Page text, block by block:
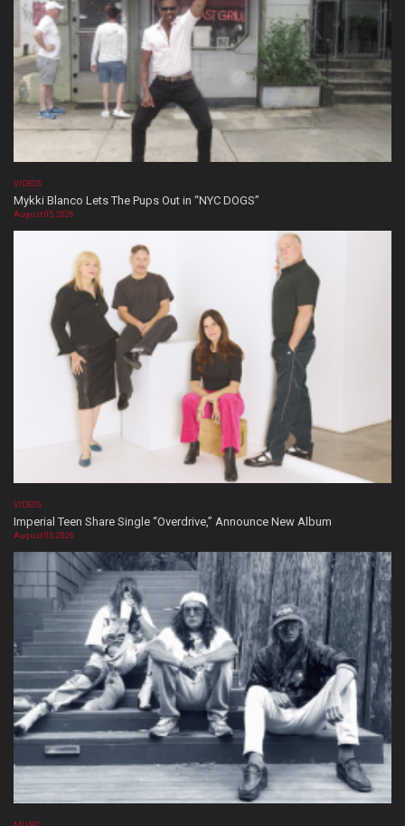
VIDEOS
Mykki Blanco Lets The Pups Out in “NYC DOGS”
August 05, 2026
VIDEOS
Imperial Teen Share Single “Overdrive,” Announce New Album
August 05, 2026